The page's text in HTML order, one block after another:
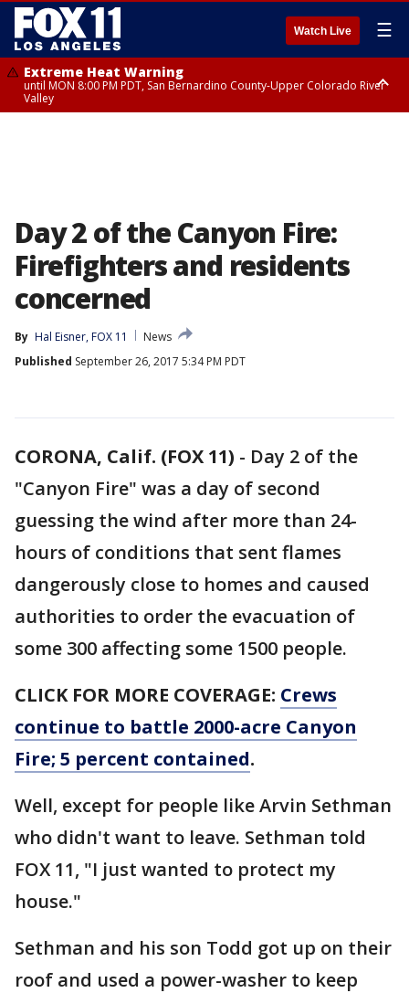
Watch Live ☰
Extreme Heat Warning
until MON 8:00 PM PDT, San Bernardino County-Upper Colorado River
Valley
Day 2 of the Canyon Fire:
Firefighters and residents
concerned
By Hal Eisner, FOX 11
News
Published September 26, 2017 5:34 PM PDT
CORONA, Calif. (FOX 11) - Day 2 of the
"Canyon Fire" was a day of second
guessing the wind after more than 24-
hours of conditions that sent flames
dangerously close to homes and caused
authorities to order the evacuation of
some 300 affecting some 1500 people.
CLICK FOR MORE COVERAGE: Crews
continue to battle 2000-acre Canyon
Fire; 5 percent contained.
Well, except for people like Arvin Sethman
who didn't want to leave. Sethman told
FOX 11, "I just wanted to protect my
house."
Sethman and his son Todd got up on their
roof and used a power-washer to keep